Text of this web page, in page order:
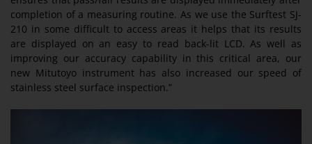
completion of a measuring routine. As we use the Surftest SJ-
210 in some difficult to access areas it helps that its results
are displayed on an easy to read back-lit LCD. As well as
improving our accuracy capability in this critical area, our
new Mitutoyo instrument has also increased our speed of
stainless steel surface inspection.”